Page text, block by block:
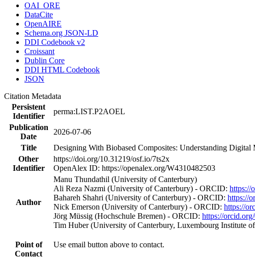
OAI_ORE
DataCite
OpenAIRE
Schema.org JSON-LD
DDI Codebook v2
Croissant
Dublin Core
DDI HTML Codebook
JSON
Citation Metadata
Persistent
Identifier
perma:LIST.P2AOEL
Publication
Date
2026-07-06
Title
Designing With Biobased Composites: Understanding
Other
Identifier
https://doi.org/10.31219/osf.io/7ts2x
OpenAlex ID: https://openalex.org/W4310482503
Author
Manu Thundathil (University of Canterbury)
Ali Reza Nazmi (University of Canterbury) - ORCID: https://
Bahareh Shahri (University of Canterbury) - ORCID: https://
Nick Emerson (University of Canterbury) - ORCID: https://
Jörg Müssig (Hochschule Bremen) - ORCID: https://
Tim Huber (University of Canterbury, Luxembourg Institute
Point of
Contact
Use email button above to contact.